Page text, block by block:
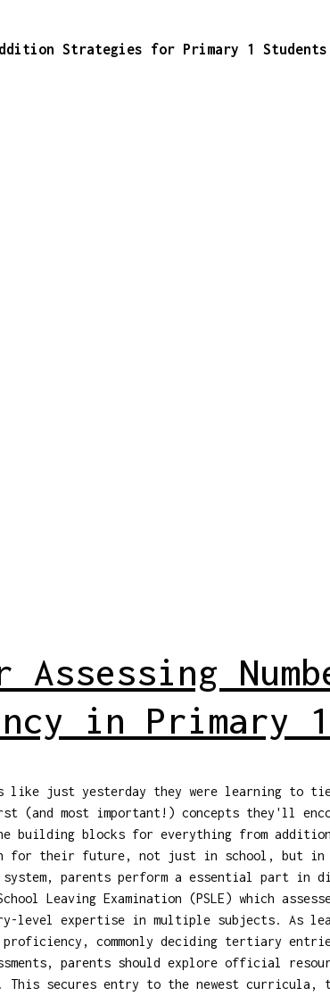
Strategies for Primary 1 Students
in Primary 1
just yesterday they were learning to tie
most important!) concepts they'll
building blocks for everything from
for their future, not just in school, but in
parents perform a essential part in
Leaving Examination (PSLE) which
level expertise in multiple subjects. As
commonly deciding tertiary
parents should explore official
This secures entry to the newest